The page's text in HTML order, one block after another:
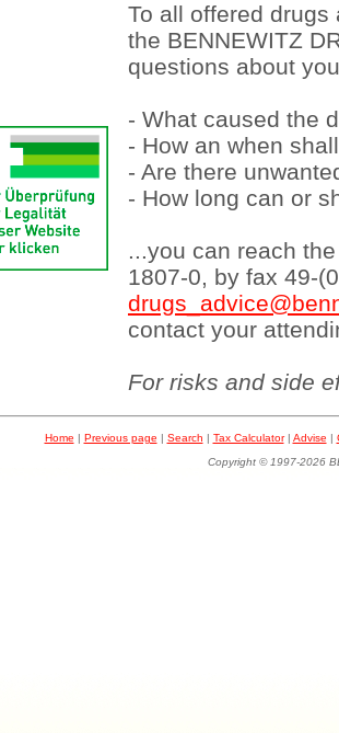
To all offered
the BENNEWITZ
questions about
- What caused the
- How an when
- Are there
- How long can or
...you can reach
1807-0, by fax 49-
contact your
For risks and side
Home | Previous page | Search | Tax Calculator| Advise |
Copyright © 1997-2026